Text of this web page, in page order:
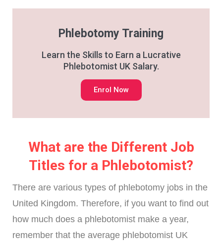
Phlebotomy Training
Learn the Skills to Earn a Lucrative
Phlebotomist UK Salary.
Enrol Now
What are the Different Job
Titles for a Phlebotomist?
There are various types of phlebotomy jobs in the
United Kingdom. Therefore, if you want to find out
how much does a phlebotomist make a year,
remember that the average phlebotomist UK